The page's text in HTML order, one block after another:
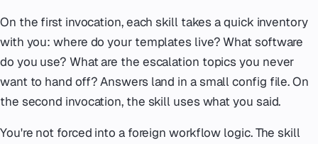
On the first invocation, each skill takes a quick inventory
with you: where do your templates live? What software
do you use? What are the escalation topics you never
want to hand off? Answers land in a small config file. On
the second invocation, the skill uses what you said.
You're not forced into a foreign workflow logic. The skill